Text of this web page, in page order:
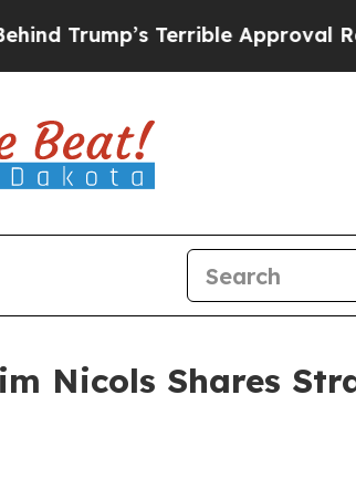
Terrible Approval RatingBlack
Nicols Shares